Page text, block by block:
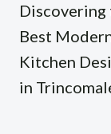
Discovering
Best
Kitchen
in